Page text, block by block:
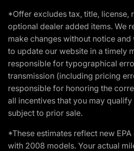
*Offer excludes tax, title, license,
optional dealer added items. We
make changes without notice
to update our website in a timely
responsible for typographical
transmission (including pricing
responsible for honoring the
all incentives that you may
subject to prior sale.
*These estimates reflect new
with 2008 models. Your actual